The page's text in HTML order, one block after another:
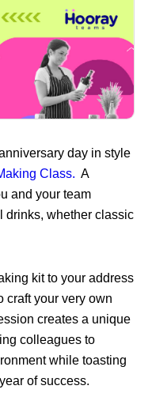
day in style
Class.A
and your team
drinks, whether classic
kit to your address
craft your very own
creates a unique
colleagues to
while toasting
of success.